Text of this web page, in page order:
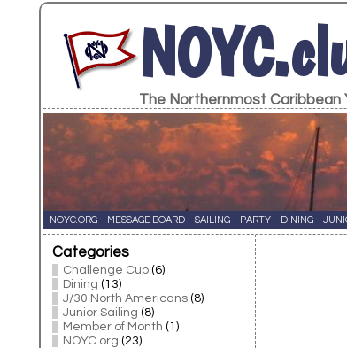
The Northernmost Caribbean
NOYC.ORG MESSAGE BOARD SAILING PARTY DINING
Categories
Challenge Cup (6)
Dining (13)
J/30 North Americans (8)
Junior Sailing (8)
Member of Month (1)
NOYC.org (23)